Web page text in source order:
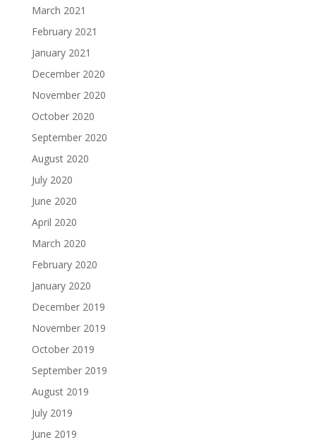
March 2021
February 2021
January 2021
December 2020
November 2020
October 2020
September 2020
August 2020
July 2020
June 2020
April 2020
March 2020
February 2020
January 2020
December 2019
November 2019
October 2019
September 2019
August 2019
July 2019
June 2019